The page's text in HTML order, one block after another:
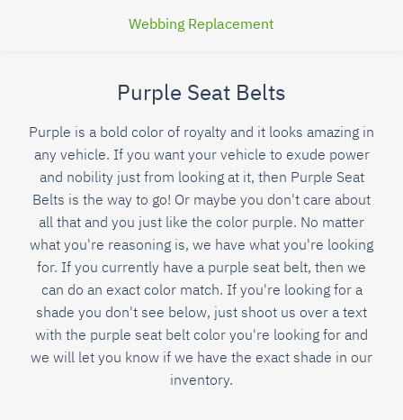
Webbing Replacement
Purple Seat Belts
Purple is a bold color of royalty and it looks amazing in
any vehicle. If you want your vehicle to exude power
and nobility just from looking at it, then Purple Seat
Belts is the way to go! Or maybe you don't care about
all that and you just like the color purple. No matter
what you're reasoning is, we have what you're looking
for. If you currently have a purple seat belt, then we
can do an exact color match. If you're looking for a
shade you don't see below, just shoot us over a text
with the purple seat belt color you're looking for and
we will let you know if we have the exact shade in our
inventory.